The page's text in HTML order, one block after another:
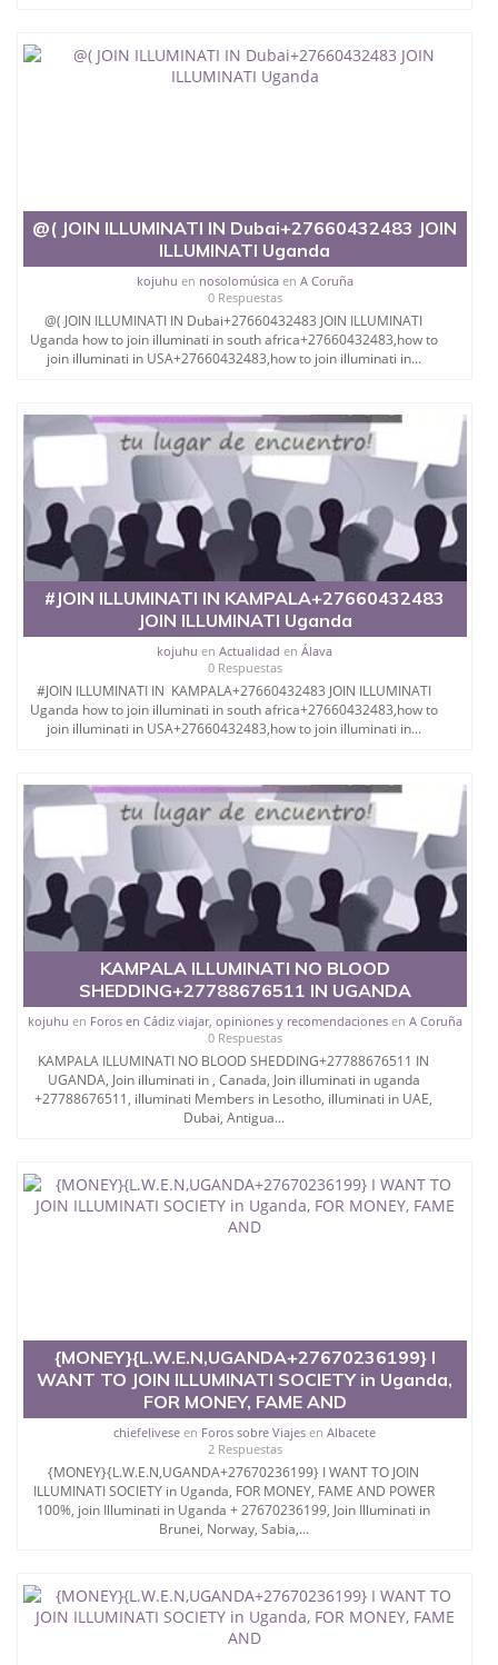
@( JOIN ILLUMINATI IN Dubai+27660432483 JOIN
ILLUMINATI Uganda
kojuhu en nosolomúsicaen A Coruña
0 Respuestas
@( JOIN ILLUMINATI IN Dubai+27660432483 JOIN ILLUMINATI
Uganda how to join illuminati in south africa+27660432483,how to
join illuminati in USA+27660432483,how to join illuminati in...
#JOIN ILLUMINATI IN KAMPALA+27660432483
JOIN ILLUMINATI Uganda
kojuhu enActualidad enÁlava
0 Respuestas
#JOIN ILLUMINATI IN KAMPALA+27660432483 JOIN ILLUMINATI
Uganda how to join illuminati in south africa+27660432483,how to
join illuminati in USA+27660432483,how to join illuminati in...
KAMPALA ILLUMINATI NO BLOOD
SHEDDING+27788676511 IN UGANDA
kojuhu en Foros en Cádiz viajar, opiniones y recomendacionesen A Coruña
0 Respuestas
KAMPALA ILLUMINATI NO BLOOD SHEDDING+27788676511 IN
UGANDA, Join illuminati in , Canada, Join illuminati in uganda
+27788676511, illuminati Members in Lesotho, illuminati in UAE,
Dubai, Antigua...
{MONEY}{L.W.E.N,UGANDA+27670236199} I
WANT TO JOIN ILLUMINATI SOCIETY in Uganda,
FOR MONEY, FAME AND
chiefelivese en Foros sobre Viajes enAlbacete
2 Respuestas
{MONEY}{L.W.E.N,UGANDA+27670236199} I WANT TO JOIN
ILLUMINATI SOCIETY in Uganda, FOR MONEY, FAME AND POWER
100%, join Illuminati in Uganda + 27670236199, Join Illuminati in
Brunei, Norway, Sabia,...